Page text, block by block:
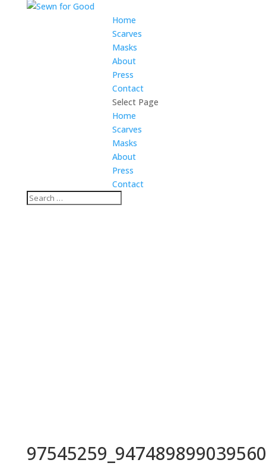
Home
Scarves
Masks
About
Press
Contact
Select Page
Home
Scarves
Masks
About
Press
Contact